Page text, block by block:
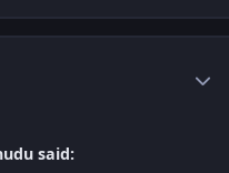
said: